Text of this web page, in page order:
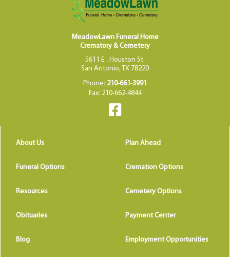
MeadowLawn Funeral Home
Crematory & Cemetery
5611 E . Houston St.
San Antonio, TX 78220
Phone: 210-661-3991
Fax: 210-662-4844
About Us Plan Ahead
Funeral Options Cremation Options
Resources Cemetery Options
Obituaries Payment Center
Blog Employment Opportunities